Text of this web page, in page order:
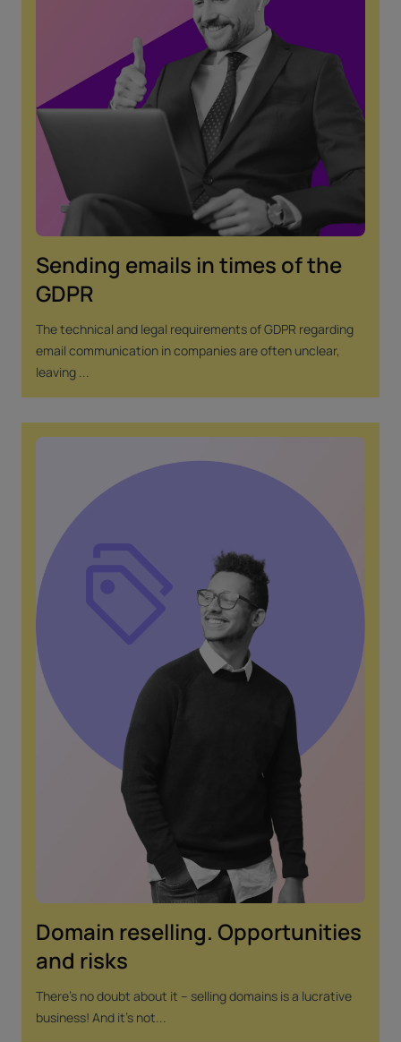
Sending emails in times of the
GDPR
The technical and legal requirements of GDPR regarding
email communication in companies are often unclear,
leaving ...
Domain reselling. Opportunities
and risks
There's no doubt about it – selling domains is a lucrative
business! And it's not...